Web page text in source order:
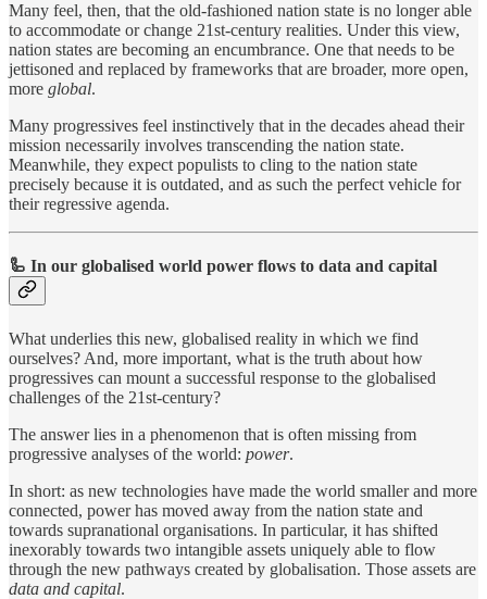
Many feel, then, that the old-fashioned nation state is no longer able
to accommodate or change 21st-century realities. Under this view,
nation states are becoming an encumbrance. One that needs to be
jettisoned and replaced by frameworks that are broader, more open,
more global.
Many progressives feel instinctively that in the decades ahead their
mission necessarily involves transcending the nation state.
Meanwhile, they expect populists to cling to the nation state
precisely because it is outdated, and as such the perfect vehicle for
their regressive agenda.
🦾 In our globalised world power flows to data and capital
What underlies this new, globalised reality in which we find
ourselves? And, more important, what is the truth about how
progressives can mount a successful response to the globalised
challenges of the 21st-century?
The answer lies in a phenomenon that is often missing from
progressive analyses of the world: power.
In short: as new technologies have made the world smaller and more
connected, power has moved away from the nation state and
towards supranational organisations. In particular, it has shifted
inexorably towards two intangible assets uniquely able to flow
through the new pathways created by globalisation. Those assets are
data and capital.